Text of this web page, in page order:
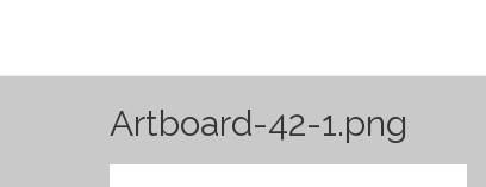
Artboard-42-1.png